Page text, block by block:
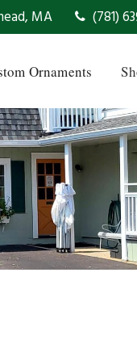
MA (781)
Ornaments